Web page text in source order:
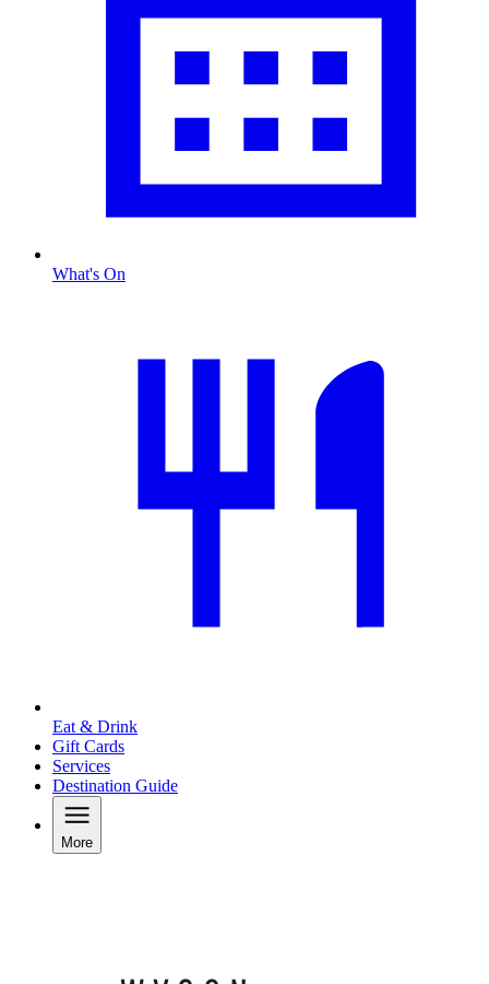
What's On
Eat & Drink
Gift Cards
Services
Destination Guide
More